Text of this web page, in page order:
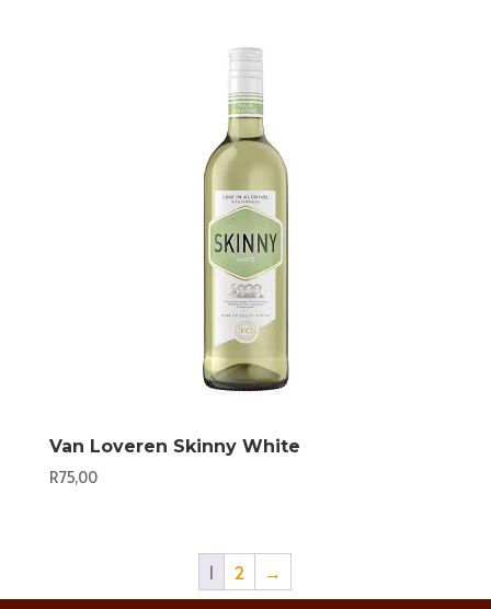
Van Loveren Skinny White
R75,00
1 2 →